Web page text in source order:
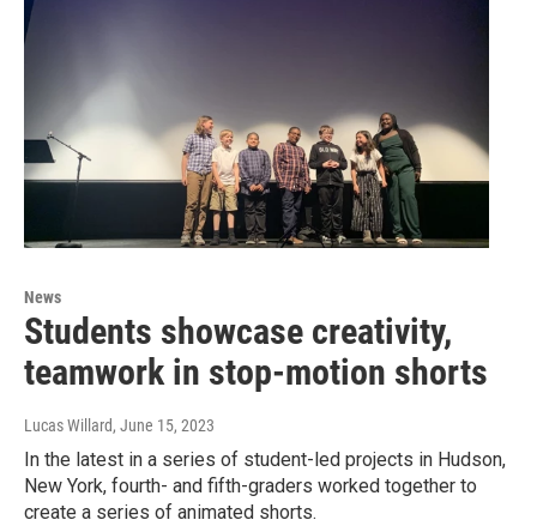
News
Students showcase creativity,
teamwork in stop-motion shorts
Lucas Willard, June 15, 2023
In the latest in a series of student-led projects in Hudson,
New York, fourth- and fifth-graders worked together to
create a series of animated shorts.